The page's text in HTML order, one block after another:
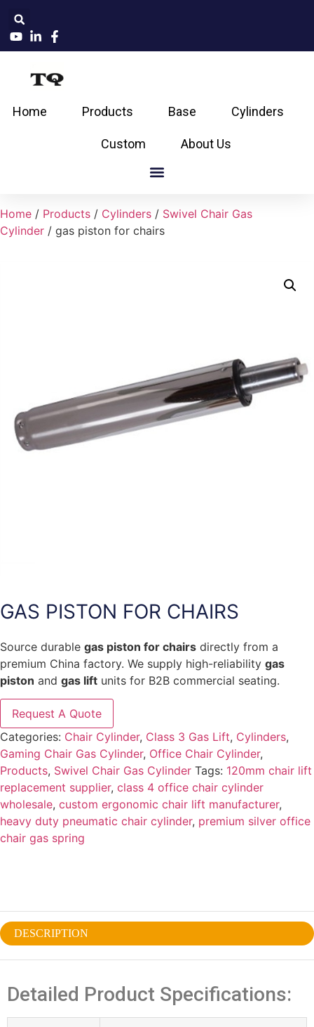
Home Products Base Cylinders
Custom About Us
Home / Products / Cylinders / Swivel Chair Gas
Cylinder / gas piston for chairs
GAS PISTON FOR CHAIRS
Source durable gas piston for chairs directly from a
premium China factory. We supply high-reliability gas
piston and gas lift units for B2B commercial seating.
Request A Quote
Categories: Chair Cylinder, Class 3 Gas Lift, Cylinders,
Gaming Chair Gas Cylinder, Office Chair Cylinder,
Products, Swivel Chair Gas Cylinder Tags: 120mm chair lift
replacement supplier, class 4 office chair cylinder
wholesale, custom ergonomic chair lift manufacturer,
heavy duty pneumatic chair cylinder, premium silver office
chair gas spring
DESCRIPTION
Detailed Product Specifications: